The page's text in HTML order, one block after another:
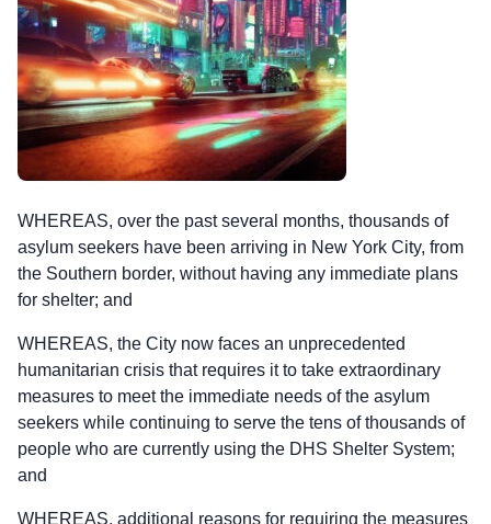
WHEREAS, over the past several months, thousands of
asylum seekers have been arriving in New York City, from
the Southern border, without having any immediate plans
for shelter; and
WHEREAS, the City now faces an unprecedented
humanitarian crisis that requires it to take extraordinary
measures to meet the immediate needs of the asylum
seekers while continuing to serve the tens of thousands of
people who are currently using the DHS Shelter System;
and
WHEREAS, additional reasons for requiring the measures